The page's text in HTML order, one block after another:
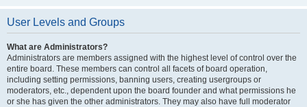
User Levels and Groups
What are Administrators?
Administrators are members assigned with the highest level of control over the
entire board. These members can control all facets of board operation,
including setting permissions, banning users, creating usergroups or
moderators, etc., dependent upon the board founder and what permissions he
or she has given the other administrators. They may also have full moderator